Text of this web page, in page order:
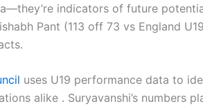
indicators of future
Pant (113 off 73 vs England
uses U19 performance data to
alike . Suryavanshi’s numbers